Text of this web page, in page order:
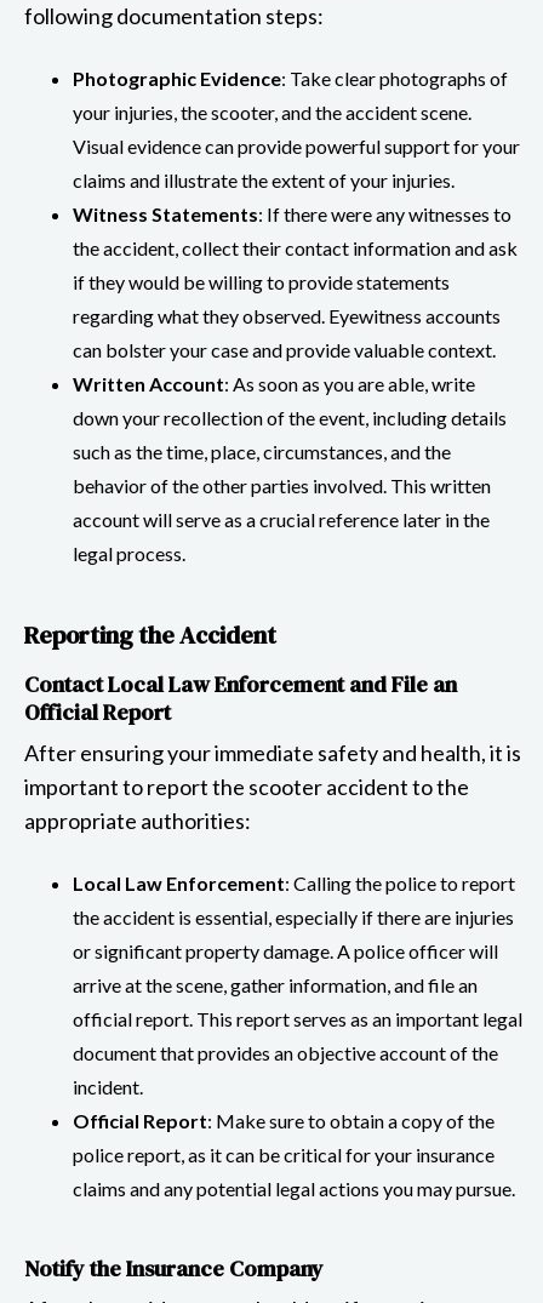
following documentation steps:
Photographic Evidence: Take clear photographs of
your injuries, the scooter, and the accident scene.
Visual evidence can provide powerful support for your
claims and illustrate the extent of your injuries.
Witness Statements: If there were any witnesses to
the accident, collect their contact information and ask
if they would be willing to provide statements
regarding what they observed. Eyewitness accounts
can bolster your case and provide valuable context.
Written Account: As soon as you are able, write
down your recollection of the event, including details
such as the time, place, circumstances, and the
behavior of the other parties involved. This written
account will serve as a crucial reference later in the
legal process.
Reporting the Accident
Contact Local Law Enforcement and File an
Official Report
After ensuring your immediate safety and health, it is
important to report the scooter accident to the
appropriate authorities:
Local Law Enforcement: Calling the police to report
the accident is essential, especially if there are injuries
or significant property damage. A police officer will
arrive at the scene, gather information, and file an
official report. This report serves as an important legal
document that provides an objective account of the
incident.
Official Report: Make sure to obtain a copy of the
police report, as it can be critical for your insurance
claims and any potential legal actions you may pursue.
Notify the Insurance Company